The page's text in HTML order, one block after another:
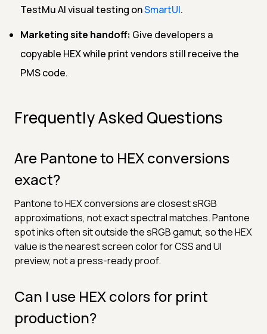
TestMu AI visual testing onSmartUI.
Marketing site handoff: Give developers a
copyable HEX while print vendors still receive the
PMS code.
Frequently Asked Questions
Are Pantone to HEX conversions
exact?
Pantone to HEX conversions are closest sRGB
approximations, not exact spectral matches. Pantone
spot inks often sit outside the sRGB gamut, so the HEX
value is the nearest screen color for CSS and UI
preview, not a press-ready proof.
Can I use HEX colors for print
production?